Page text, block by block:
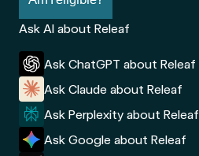
Ask AI about Releaf
Ask ChatGPT about Releaf
Ask Claude about Releaf
Ask Perplexity about Releaf
Ask Google about Releaf